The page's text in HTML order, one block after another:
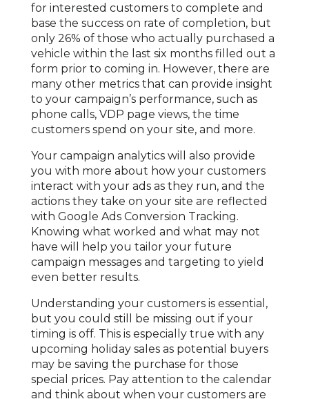
for interested customers to complete and
base the success on rate of completion, but
only 26% of those who actually purchased a
vehicle within the last six months filled out a
form prior to coming in. However, there are
many other metrics that can provide insight
to your campaign’s performance, such as
phone calls, VDP page views, the time
customers spend on your site, and more.
Your campaign analytics will also provide
you with more about how your customers
interact with your ads as they run, and the
actions they take on your site are reflected
with Google Ads Conversion Tracking.
Knowing what worked and what may not
have will help you tailor your future
campaign messages and targeting to yield
even better results.
Understanding your customers is essential,
but you could still be missing out if your
timing is off. This is especially true with any
upcoming holiday sales as potential buyers
may be saving the purchase for those
special prices. Pay attention to the calendar
and think about when your customers are